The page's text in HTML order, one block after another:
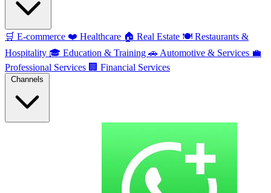
🛒 E-commerce ❤️ Healthcare 🏠 Real Estate 🍽️ Restaurants &
Hospitality 🎓 Education & Training 🚗 Automotive & Services 💼
Professional Services 🏢 Financial Services